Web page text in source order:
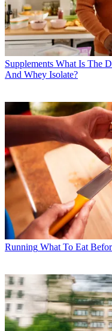
Supplements What Is The
And Whey Isolate?
Running What To Eat